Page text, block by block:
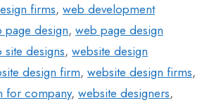
firms, web development
page design, web page design
site designs, website design
design firm, website design firms,
for company, website designers,